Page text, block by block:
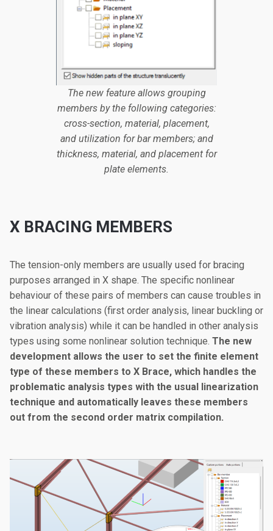
The new feature allows grouping
members by the following categories:
cross-section, material, placement,
and utilization for bar members; and
thickness, material, and placement for
plate elements.
X BRACING MEMBERS
The tension-only members are usually used for bracing
purposes arranged in X shape. The specific nonlinear
behaviour of these pairs of members can cause troubles in
the linear calculations (first order analysis, linear buckling or
vibration analysis) while it can be handled in other analysis
types using some nonlinear solution technique. The new
development allows the user to set the finite element
type of these members to X Brace, which handles the
problematic analysis types with the usual linearization
technique and automatically leaves these members
out from the second order matrix compilation.